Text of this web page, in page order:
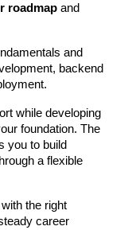
roadmap and
and
backend
while developing
foundation. The
you to build
a flexible
the right
career